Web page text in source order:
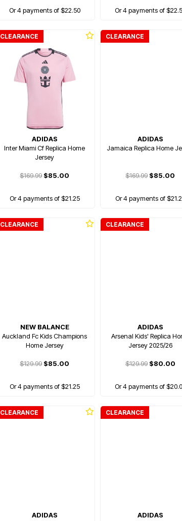
Or 4 payments of $22.50 Or 4 payments of
CLEARANCE
ADIDAS
Inter Miami Cf Replica Home
Jersey
$169.99$85.00
Or 4 payments of $21.25
CLEARANCE
ADIDAS
Jamaica Replica Home
$169.99$85.00
Or 4 payments of
CLEARANCE
NEW BALANCE
Auckland Fc Kids Champions
Home Jersey
$129.99$85.00
Or 4 payments of $21.25
CLEARANCE
ADIDAS
Arsenal Kids' Replica
Jersey 2025/26
$129.99$80.00
Or 4 payments of
CLEARANCE
ADIDAS
CLEARANCE
ADIDAS